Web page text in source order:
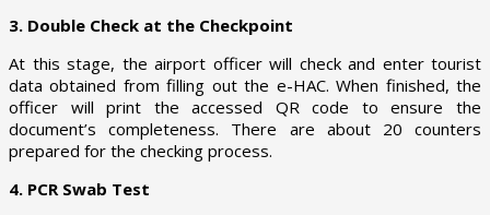
3. Double Check at the Checkpoint
At this stage, the airport officer will check and enter tourist
data obtained from filling out the e-HAC. When finished, the
officer will print the accessed QR code to ensure the
document’s completeness. There are about 20 counters
prepared for the checking process.
4. PCR Swab Test